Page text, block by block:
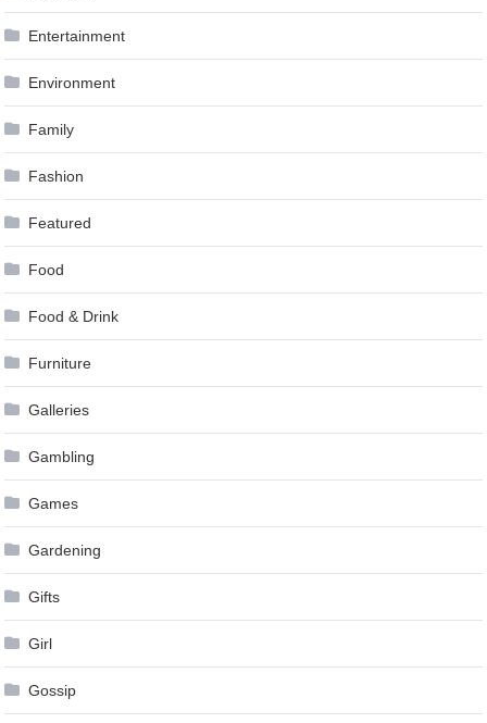
Entertainment
Environment
Family
Fashion
Featured
Food
Food & Drink
Furniture
Galleries
Gambling
Games
Gardening
Gifts
Girl
Gossip